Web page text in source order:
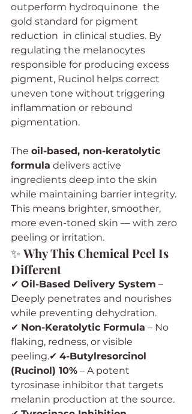
outperform hydroquinone  the
gold standard for pigment
reduction  in clinical studies. By
regulating the melanocytes
responsible for producing excess
pigment, Rucinol helps correct
uneven tone without triggering
inflammation or rebound
pigmentation.
The oil-based, non-keratolytic
formula delivers active
ingredients deep into the skin
while maintaining barrier integrity.
This means brighter, smoother,
more even-toned skin — with zero
peeling or irritation.
✨ Why This Chemical Peel Is
Different
✔ Oil-Based Delivery System –
Deeply penetrates and nourishes
while preventing dehydration.
✔ Non-Keratolytic Formula – No
flaking, redness, or visible
peeling.✔ 4-Butylresorcinol
(Rucinol) 10% – A potent
tyrosinase inhibitor that targets
melanin production at the source.